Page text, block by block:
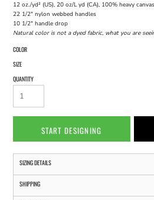
12 oz./yd² (US), 20 oz/L yd (CA), 100% heavy canvas
22 1/2" nylon webbed handles
10 1/2" handle drop
Natural color is not a dyed fabric, what you are
COLOR
SIZE
QUANTITY
START DESIGNING
SIZING DETAILS
SHIPPING